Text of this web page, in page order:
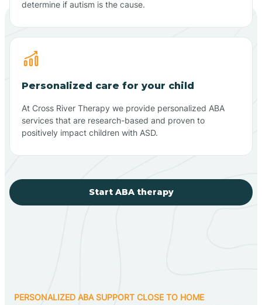
determine if autism is the cause.
Personalized care for your child
At Cross River Therapy we provide personalized ABA
services that are research-based and proven to
positively impact children with ASD.
Start ABA therapy
PERSONALIZED ABA SUPPORT CLOSE TO HOME